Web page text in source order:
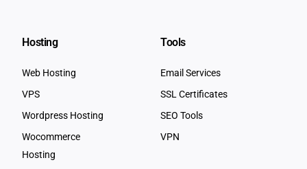
Hosting
Web Hosting
VPS
Wordpress Hosting
Wocommerce
Hosting
Tools
Email Services
SSL Certificates
SEO Tools
VPN